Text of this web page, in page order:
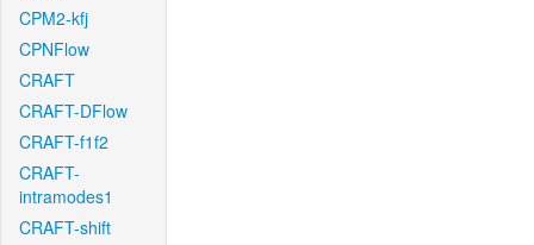
CPM2-kfj
CPNFlow
CRAFT
CRAFT-DFlow
CRAFT-f1f2
CRAFT-
intramodes1
CRAFT-shift